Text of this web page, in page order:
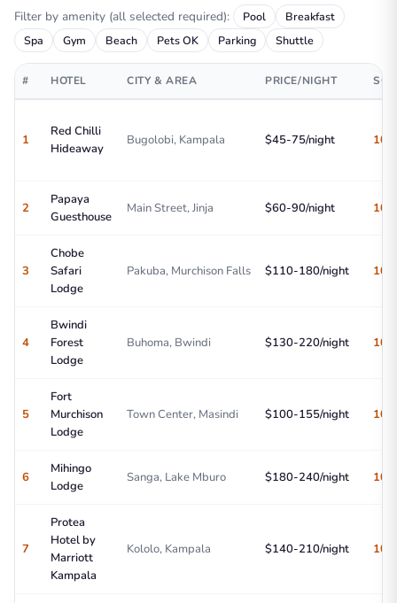
Filter by amenity (all selected required): Pool
Breakfast
Spa
Gym Beach Pets OK Parking Shuttle
# HOTEL CITY & AREA PRICE/NIGHT
1
Red Chilli
Hideaway
Bugolobi, Kampala $45-75/night 10/
2
Papaya
Guesthouse
Main Street, Jinja $60-90/night 10/
3
Chobe
Safari
Lodge
Pakuba, Murchison Falls $110-180/night 10/
4
Bwindi
Forest
Lodge
Buhoma, Bwindi $130-220/night 10/
5
Fort
Murchison
Lodge
Town Center, Masindi $100-155/night 10/
6
Mihingo
Lodge
Sanga, Lake Mburo $180-240/night 10/
7
Protea
Hotel by
Marriott
Kampala
Kololo, Kampala $140-210/night 10/